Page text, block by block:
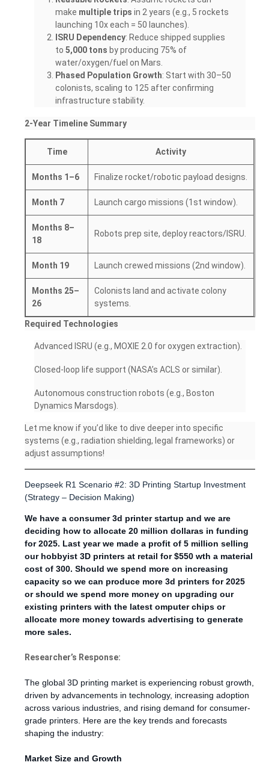
make multiple trips in 2 years (e.g., 5 rockets
launching 10x each = 50 launches).
ISRU Dependency: Reduce shipped supplies
to5,000 tons by producing 75% of
water/oxygen/fuel on Mars.
Phased Population Growth: Start with 30–50
colonists, scaling to 125 after confirming
infrastructure stability.
2-Year Timeline Summary
Time Activity
Months 1–6 Finalize rocket/robotic payload designs.
Month 7 Launch cargo missions (1st window).
Months 8–
18
Robots prep site, deploy reactors/ISRU.
Month 19 Launch crewed missions (2nd window).
Months 25–
26
Colonists land and activate colony
systems.
Required Technologies
Advanced ISRU (e.g., MOXIE 2.0 for oxygen extraction).
Closed-loop life support (NASA’s ACLS or similar).
Autonomous construction robots (e.g., Boston
Dynamics Marsdogs).
Let me know if you’d like to dive deeper into specific
systems (e.g., radiation shielding, legal frameworks) or
adjust assumptions!
Deepseek R1 Scenario #2: 3D Printing Startup Investment
(Strategy – Decision Making)
We have a consumer 3d printer startup and we are
deciding how to allocate 20 million dollaras in funding
for 2025. Last year we made a profit of 5 million selling
our hobbyist 3D printers at retail for $550 wth a material
cost of 300. Should we spend more on increasing
capacity so we can produce more 3d printers for 2025
or should we spend more money on upgrading our
existing printers with the latest omputer chips or
allocate more money towards advertising to generate
more sales.
Researcher’s Response:
The global 3D printing market is experiencing robust growth,
driven by advancements in technology, increasing adoption
across various industries, and rising demand for consumer-
grade printers. Here are the key trends and forecasts
shaping the industry:
Market Size and Growth